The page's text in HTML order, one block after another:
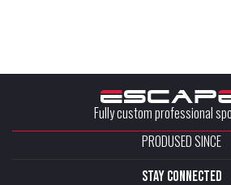
Fully custom professional
PRODUSED SINCE
stay connected